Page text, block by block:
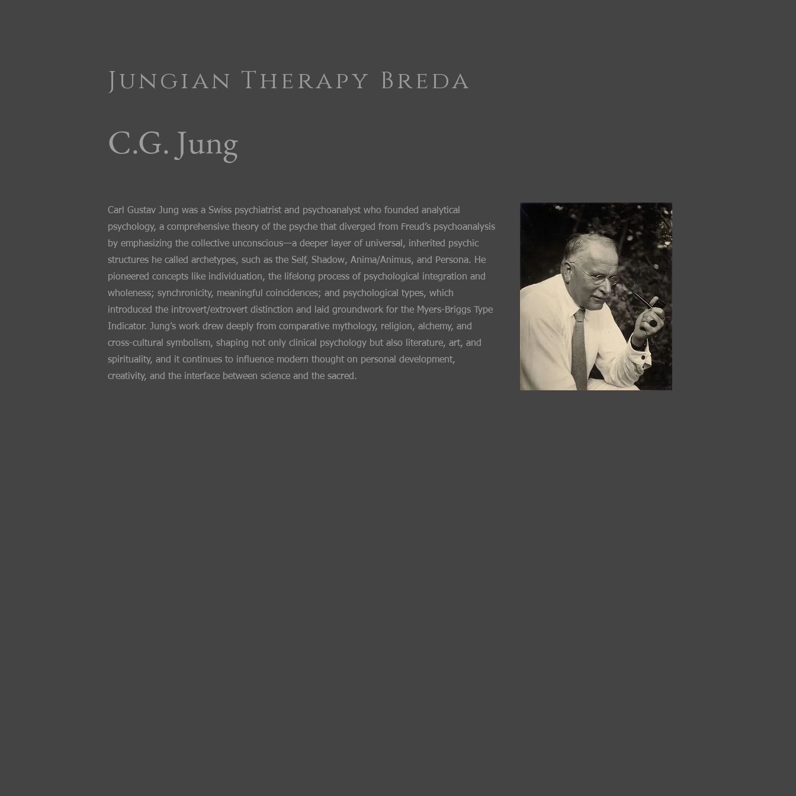
Jungian Therapy Breda
​Carl Gustav Jung was a Swiss psychiatrist and psychoanalyst who founded analytical
psychology, a comprehensive theory of the psyche that diverged from Freud’s psychoanalysis
by emphasizing the collective unconscious—a deeper layer of universal, inherited psychic
structures he called archetypes, such as the Self, Shadow, Anima/Animus, and Persona. He
pioneered concepts like individuation, the lifelong process of psychological integration and
wholeness; synchronicity, meaningful coincidences; and psychological types, which
introduced the introvert/extrovert distinction and laid groundwork for the Myers-Briggs Type
Indicator. Jung’s work drew deeply from comparative mythology, religion, alchemy, and
cross-cultural symbolism, shaping not only clinical psychology but also literature, art, and
spirituality, and it continues to influence modern thought on personal development,
creativity, and the interface between science and the sacred.
C.G. Jung